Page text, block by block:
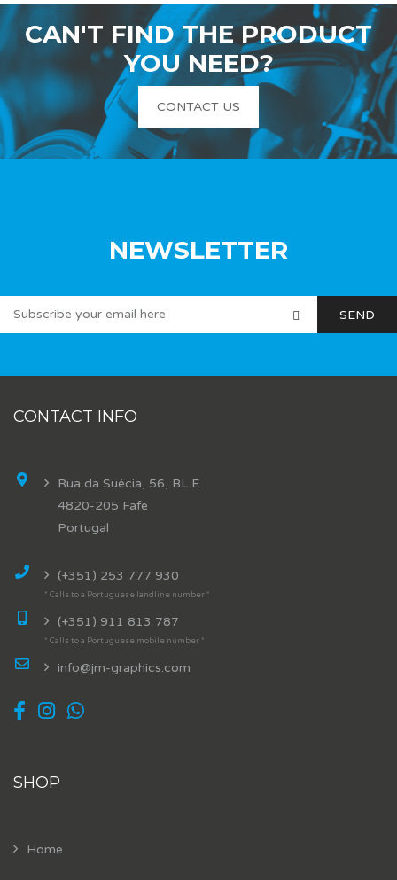
CAN'T FIND THE PRODUCT
YOU NEED?
CONTACT US
NEWSLETTER
CONTACT INFO
Rua da Suécia, 56, BL E
4820-205 Fafe
Portugal
(+351) 253 777 930
* Calls to a Portuguese landline number *
(+351) 911 813 787
* Calls to a Portuguese mobile number *
info@jm-graphics.com
SHOP
Home